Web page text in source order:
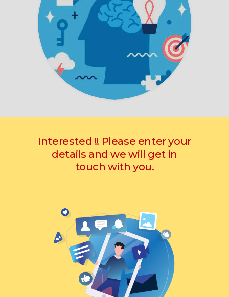
Interested !! Please enter your
details and we will get in
touch with you.